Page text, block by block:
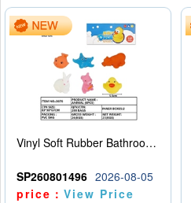
Vinyl Soft Rubber Bathroom Toys Pinch Music Sound BB Whistle Playing Water Toys Dinosaurs 6
SP260801496 2026-08-05
price：View Price